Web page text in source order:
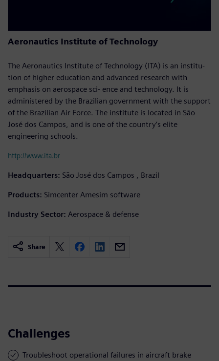
Aeronautics Institute of Technology
The Aeronautics Institute of Technology (ITA) is an institu-
tion of higher education and advanced research with
emphasis on aerospace sci- ence and technology. It is
administered by the Brazilian government with the support
of the Brazilian Air Force. The institute is located in São
José dos Campos, and is one of the country’s elite
engineering schools.
http://www.ita.br
Headquarters: São José dos Campos , Brazil
Products: Simcenter Amesim software
Industry Sector: Aerospace & defense
Share
Challenges
Troubleshoot operational failures in aircraft brake